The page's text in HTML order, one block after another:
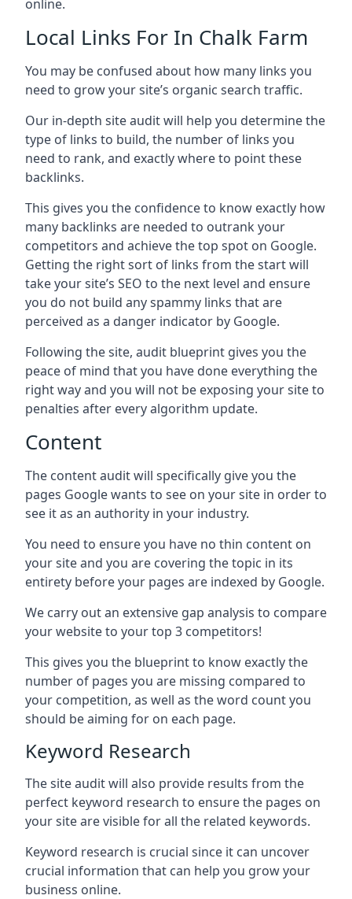
online.
Local Links For In Chalk Farm
You may be confused about how many links you
need to grow your site’s organic search traffic.
Our in-depth site audit will help you determine the
type of links to build, the number of links you
need to rank, and exactly where to point these
backlinks.
This gives you the confidence to know exactly how
many backlinks are needed to outrank your
competitors and achieve the top spot on Google.
Getting the right sort of links from the start will
take your site’s SEO to the next level and ensure
you do not build any spammy links that are
perceived as a danger indicator by Google.
Following the site, audit blueprint gives you the
peace of mind that you have done everything the
right way and you will not be exposing your site to
penalties after every algorithm update.
Content
The content audit will specifically give you the
pages Google wants to see on your site in order to
see it as an authority in your industry.
You need to ensure you have no thin content on
your site and you are covering the topic in its
entirety before your pages are indexed by Google.
We carry out an extensive gap analysis to compare
your website to your top 3 competitors!
This gives you the blueprint to know exactly the
number of pages you are missing compared to
your competition, as well as the word count you
should be aiming for on each page.
Keyword Research
The site audit will also provide results from the
perfect keyword research to ensure the pages on
your site are visible for all the related keywords.
Keyword research is crucial since it can uncover
crucial information that can help you grow your
business online.